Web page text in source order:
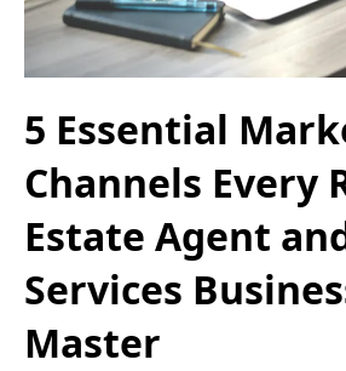
5 Essential
Channels Every
Estate Agent
Services
Master